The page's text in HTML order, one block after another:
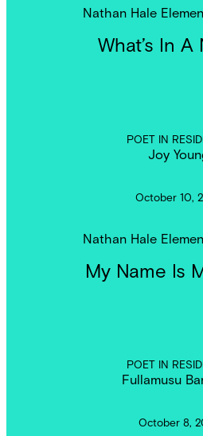
Nathan Hale
What’s In A
POET IN
Joy
October 10,
Nathan Hale
My Name Is
POET IN
Fullamusu
October 8,